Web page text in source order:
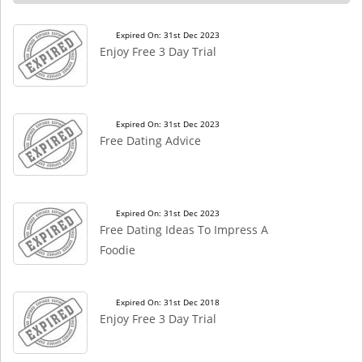
Expired On: 31st Dec 2023
Enjoy Free 3 Day Trial
Expired On: 31st Dec 2023
Free Dating Advice
Expired On: 31st Dec 2023
Free Dating Ideas To Impress A
Foodie
Expired On: 31st Dec 2018
Enjoy Free 3 Day Trial